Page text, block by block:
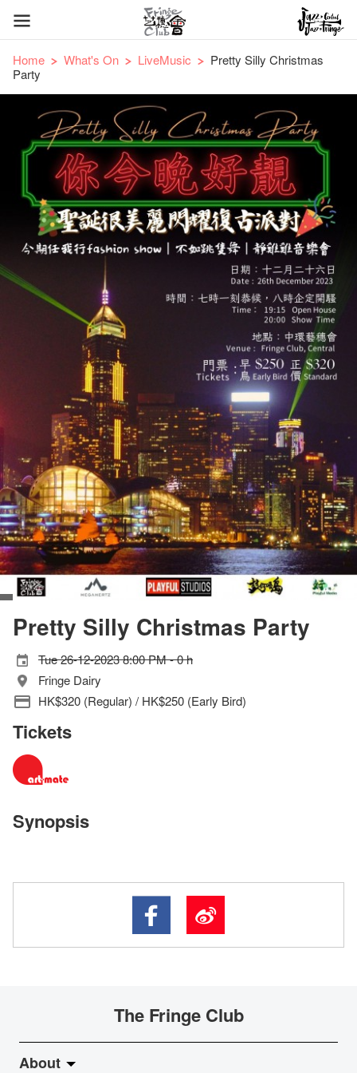
Home What's On LiveMusic
Pretty Silly Christmas
Party
Pretty Silly Christmas Party
Tue 26-12-2023 8:00 PM - 0 h
Fringe Dairy
HK$320 (Regular) / HK$250 (Early Bird)
Tickets
Synopsis
The Fringe Club
About